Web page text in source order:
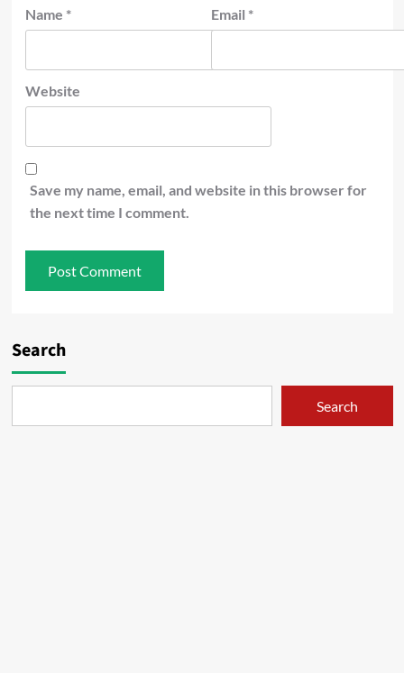
Name * Email *
Website
Save my name, email, and website in this browser for
the next time I comment.
Search
Search